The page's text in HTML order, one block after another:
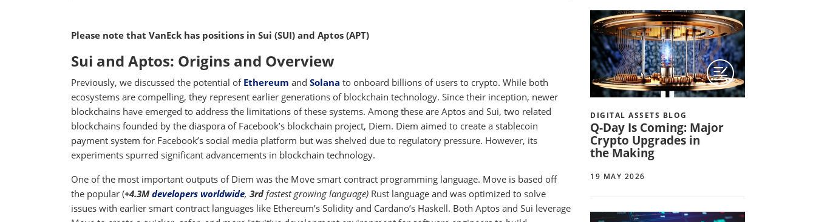
Please note that VanEck has positions in Sui (SUI) and Aptos (APT)
Sui and Aptos: Origins and Overview
Previously, we discussed the potential of Ethereum and Solana to onboard billions of users to crypto. While both
ecosystems are compelling, they represent earlier generations of blockchain technology. Since their inception, newer
blockchains have emerged to address the limitations of these systems. Among these are Aptos and Sui, two related
blockchains founded by the diaspora of Facebook’s blockchain project, Diem. Diem aimed to create a stablecoin
payment system for Facebook’s social media platform but was shelved due to regulatory pressure. However, its
experiments spurred significant advancements in blockchain technology.
One of the most important outputs of Diem was the Move smart contract programming language. Move is based off
the popular (+4.3Mdevelopers worldwide, 3rdfastest growing language) Rust language and was optimized to solve
issues with earlier smart contract languages like Ethereum’s Solidity and Cardano’s Haskell. Both Aptos and Sui leverage
DIGITAL ASSETS BLOG
Q-Day Is Coming: Major
Crypto Upgrades in
the Making
19 MAY 2026